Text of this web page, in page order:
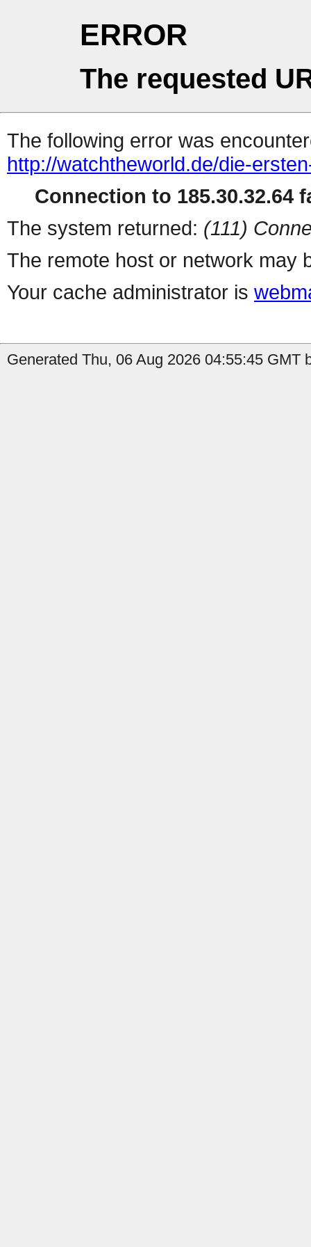
ERROR
The requested
The following error was
http://watchtheworld.de/die-
Connection to 185.30.32.64
The system returned: (111)
The remote host or network may
Your cache administrator is
Generated Thu, 06 Aug 2026 04:55:45